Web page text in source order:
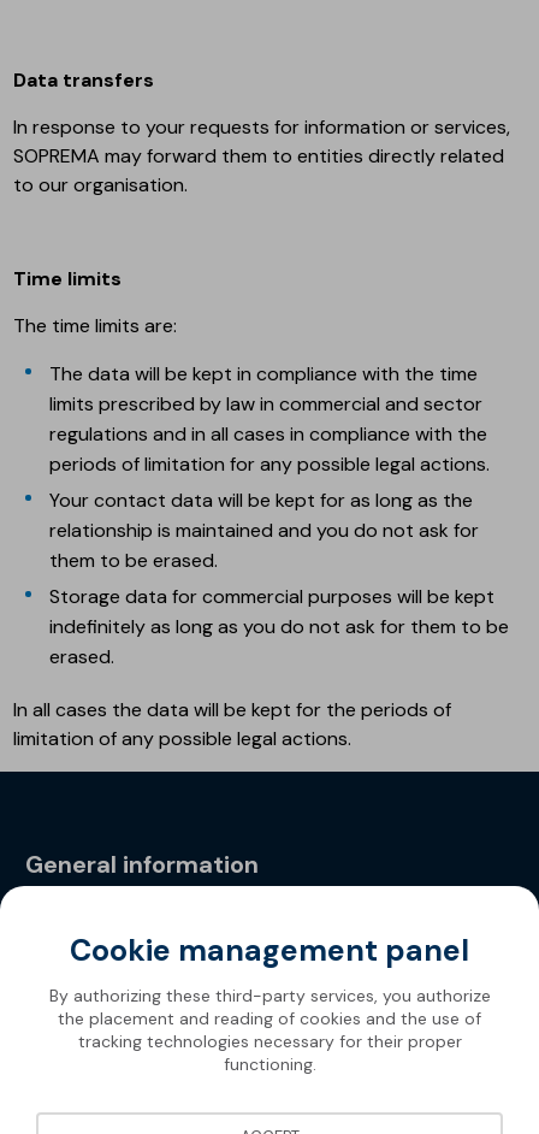
Data transfers
In response to your requests for information or services,
SOPREMA may forward them to entities directly related
to our organisation.
Time limits
The time limits are:
The data will be kept in compliance with the time
limits prescribed by law in commercial and sector
regulations and in all cases in compliance with the
periods of limitation for any possible legal actions.
Your contact data will be kept for as long as the
relationship is maintained and you do not ask for
them to be erased.
Storage data for commercial purposes will be kept
indefinitely as long as you do not ask for them to be
erased.
In all cases the data will be kept for the periods of
limitation of any possible legal actions.
General information
Cookie management panel
By authorizing these third-party services, you authorize
the placement and reading of cookies and the use of
tracking technologies necessary for their proper
functioning.